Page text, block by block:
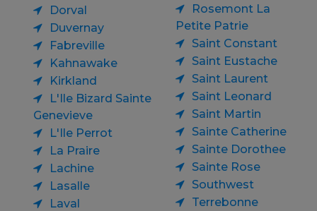
Dorval
Duvernay
Fabreville
Kahnawake
Kirkland
L'Ile Bizard Sainte
Genevieve
L'Ile Perrot
La Praire
Lachine
Lasalle
Laval
Rosemont La
Petite Patrie
Saint Constant
Saint Eustache
Saint Laurent
Saint Leonard
Saint Martin
Sainte Catherine
Sainte Dorothee
Sainte Rose
Southwest
Terrebonne